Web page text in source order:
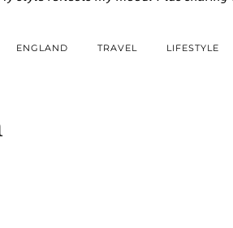
ENGLAND TRAVEL LIFESTYLE